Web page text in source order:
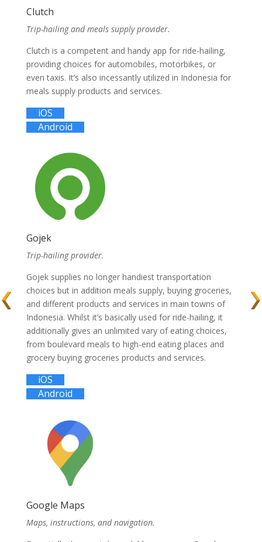
Clutch
Trip-hailing and meals supply provider.
Clutch is a competent and handy app for ride-hailing,
providing choices for automobiles, motorbikes, or
even taxis. It’s also incessantly utilized in Indonesia for
meals supply products and services.
iOS
Android
Gojek
Trip-hailing provider.
Gojek supplies no longer handiest transportation
choices but in addition meals supply, buying groceries,
and different products and services in main towns of
Indonesia. Whilst it’s basically used for ride-hailing, it
additionally gives an unlimited vary of eating choices,
from boulevard meals to high-end eating places and
grocery buying groceries products and services.
iOS
Android
Google Maps
Maps, instructions, and navigation.